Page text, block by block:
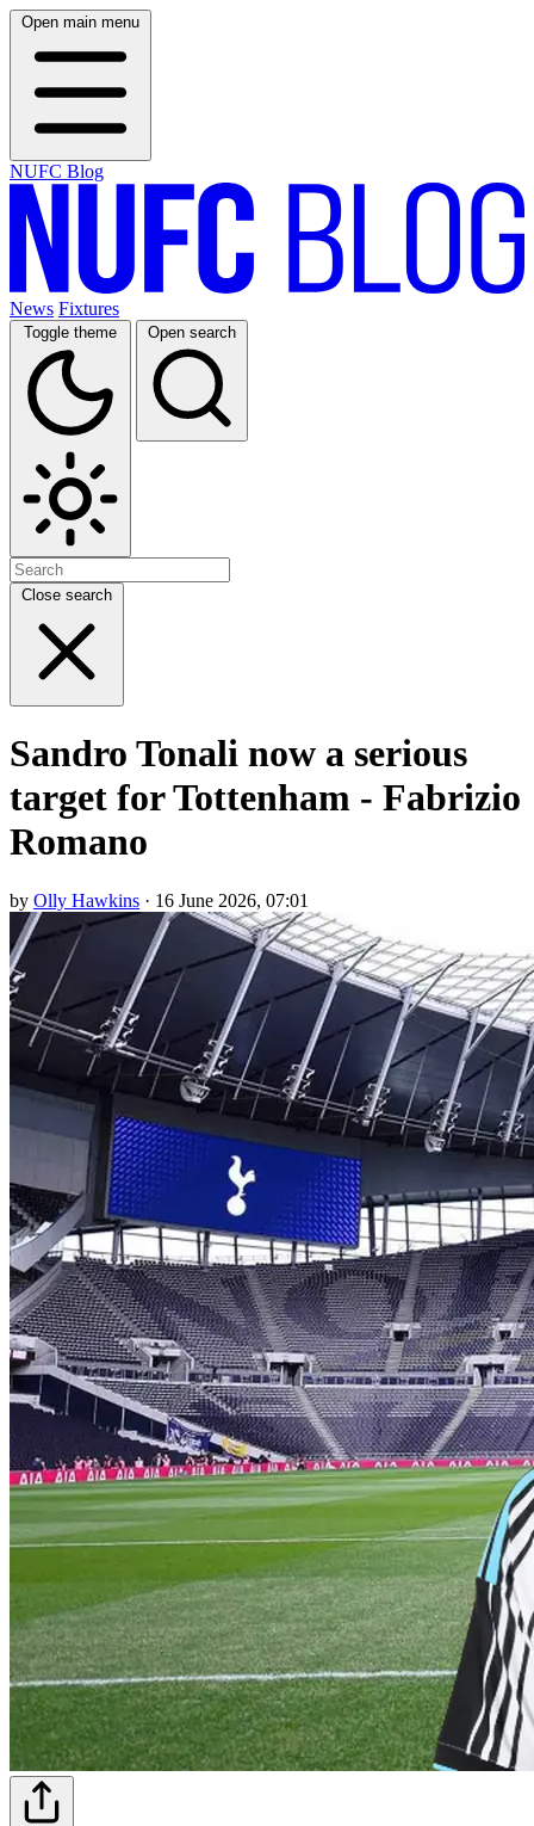
Open main menu
NUFC Blog
News Fixtures
Toggle theme Open search
Close search
Sandro Tonali now a serious
target for Tottenham - Fabrizio
Romano
by Olly Hawkins · 16 June 2026, 07:01